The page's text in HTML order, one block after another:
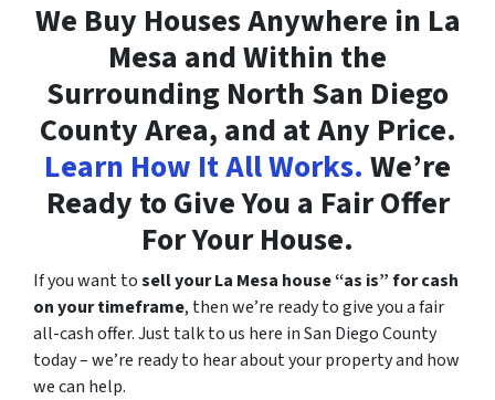
We Buy Houses Anywhere in La
Mesa and Within the
Surrounding North San Diego
County Area, and at Any Price.
Learn How It All Works. We’re
Ready to Give You a Fair Offer
For Your House.
If you want tosell your La Mesa house “as is” for cash
on your timeframe, then we’re ready to give you a fair
all-cash offer. Just talk to us here in San Diego County
today – we’re ready to hear about your property and how
we can help.